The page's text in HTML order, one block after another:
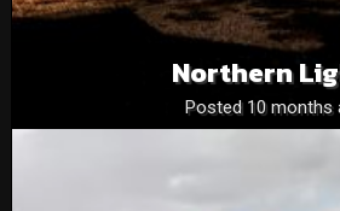
Northern
Posted 10 months